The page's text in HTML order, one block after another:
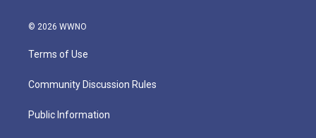
© 2026 WWNO
Terms of Use
Community Discussion Rules
Public Information